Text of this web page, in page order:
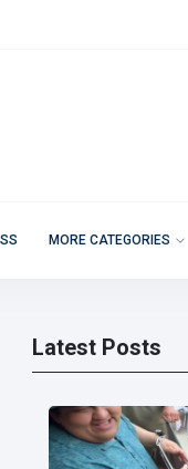
MORE CATEGORIES
Latest Posts